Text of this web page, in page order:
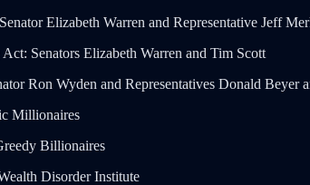
Elizabeth Warren and Representative Jeff
Senators Elizabeth Warren and Tim Scott
Ron Wyden and Representatives Donald Beyer
Millionaires
Billionaires
Disorder Institute